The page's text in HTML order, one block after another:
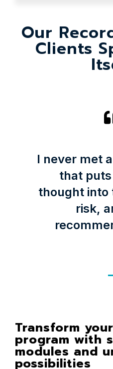
Our
Clients
I never met
that
thought into
risk,
Transform
program with
modules and
possibilities